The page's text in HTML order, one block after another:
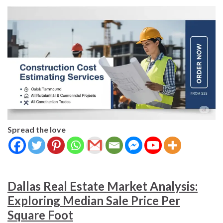
Spread the love
Dallas Real Estate Market Analysis:
Exploring Median Sale Price Per
Square Foot